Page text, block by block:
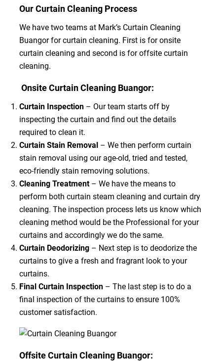
Our Curtain Cleaning Process
We have two teams at Mark’s Curtain Cleaning
Buangor for curtain cleaning. First is for onsite
curtain cleaning and second is for offsite curtain
cleaning.
Onsite Curtain Cleaning Buangor:
Curtain Inspection– Our team starts off by
inspecting the curtain and find out the details
required to clean it.
Curtain Stain Removal – We then perform curtain
stain removal using our age-old, tried and tested,
eco-friendly stain removing solutions.
Cleaning Treatment – We have the means to
perform both curtain steam cleaning and curtain dry
cleaning. The inspection process lets us know which
cleaning method would be the Professional for your
curtains and accordingly we do the same.
Curtain Deodorizing– Next step is to deodorize the
curtains to give a fresh and fragrant look to your
curtains.
Final Curtain Inspection– The last step is to do a
final inspection of the curtains to ensure 100%
customer satisfaction.
Offsite Curtain Cleaning Buangor: